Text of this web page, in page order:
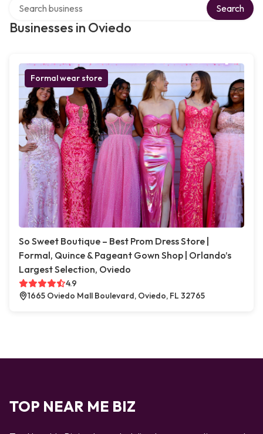
Businesses in Oviedo
Search
Formal wear store
So Sweet Boutique – Best Prom Dress Store |
Formal, Quince & Pageant Gown Shop | Orlando’s
Largest Selection, Oviedo
4.9
1665 Oviedo Mall Boulevard, Oviedo, FL 32765
TOP NEAR ME BIZ